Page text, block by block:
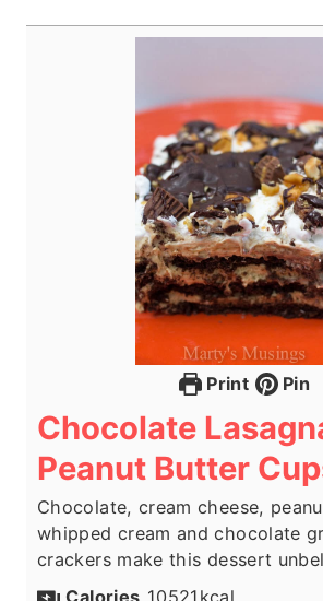
Print Pin
Chocolate
Peanut Butter
Chocolate, cream cheese,
whipped cream and chocolate
crackers make this dessert